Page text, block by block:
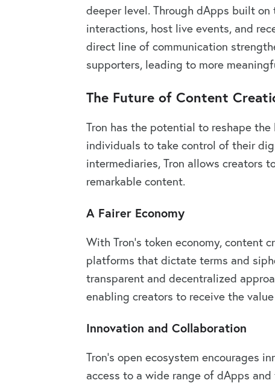
deeper level. Through dApps built
interactions, host live events, and
direct line of communication
supporters, leading to more
The Future of Content
Tron has the potential to reshape
individuals to take control of their
intermediaries, Tron allows
remarkable content.
A Fairer Economy
With Tron’s token economy, content
platforms that dictate terms and
transparent and decentralized
enabling creators to receive the
Innovation and Collaboration
Tron’s open ecosystem encourages
access to a wide range of dApps